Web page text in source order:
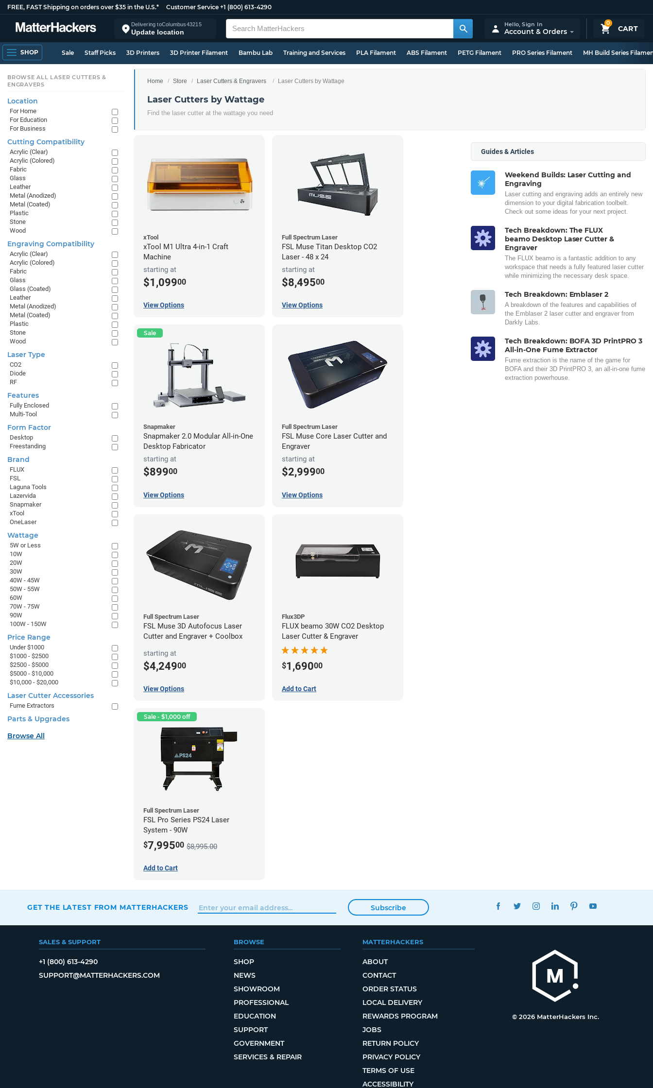
FREE, FAST Shipping on orders over $35 in the U.S.* Customer Service +1 (800) 613-4290
Delivering toColumbus43215
Update location
0
CART
Hello,Sign In
Account & Orders
SHOP Sale Staff Picks 3D Printers 3D Printer Filament Bambu Lab Training and Services PLA Filament ABS Filament PETG Filament PRO Series Filament MH Build Series
Home Store Laser Cutters & Engravers Laser Cutters by Wattage
Laser Cutters by Wattage
Find the laser cutter at the wattage you need
xTool
xTool M1 Ultra 4-in-1 Craft
Machine
starting at
$1,09900
View Options
Full Spectrum Laser
FSL Muse Titan Desktop CO2
Laser - 48 x 24
starting at
$8,49500
View Options
Sale
Snapmaker
Snapmaker 2.0 Modular All-in-One
Desktop Fabricator
starting at
$89900
View Options
Full Spectrum Laser
FSL Muse Core Laser Cutter and
Engraver
starting at
$2,99900
View Options
Full Spectrum Laser
FSL Muse 3D Autofocus Laser
Cutter and Engraver + Coolbox
starting at
$4,24900
View Options
Flux3DP
FLUX beamo 30W CO2 Desktop
Laser Cutter & Engraver
$1,69000
Add to Cart
Sale - $1,000 off
Full Spectrum Laser
FSL Pro Series PS24 Laser
System - 90W
$7,99500 $8,995.00
Add to Cart
Guides & Articles
Weekend Builds: Laser Cutting and
Engraving
Laser cutting and engraving adds an entirely new
dimension to your digital fabrication toolbelt.
Check out some ideas for your next project.
Tech Breakdown: The FLUX
beamo Desktop Laser Cutter &
Engraver
The FLUX beamo is a fantastic addition to any
workspace that needs a fully featured laser cutter
while minimizing the necessary desk space.
Tech Breakdown: Emblaser 2
A breakdown of the features and capabilities of
the Emblaser 2 laser cutter and engraver from
Darkly Labs.
Tech Breakdown: BOFA 3D PrintPRO 3
All-in-One Fume Extractor
Fume extraction is the name of the game for
BOFA and their 3D PrintPRO 3, an all-in-one fume
extraction powerhouse.
BROWSE ALL LASER CUTTERS &
ENGRAVERS
Location
For Home
For Education
For Business
Cutting Compatibility
Acrylic (Clear)
Acrylic (Colored)
Fabric
Glass
Leather
Metal (Anodized)
Metal (Coated)
Plastic
Stone
Wood
Engraving Compatibility
Acrylic (Clear)
Acrylic (Colored)
Fabric
Glass
Glass (Coated)
Leather
Metal (Anodized)
Metal (Coated)
Plastic
Stone
Wood
Laser Type
CO2
Diode
RF
Features
Fully Enclosed
Multi-Tool
Form Factor
Desktop
Freestanding
Brand
FLUX
FSL
Laguna Tools
Lazervida
Snapmaker
xTool
OneLaser
Wattage
5W or Less
10W
20W
30W
40W - 45W
50W - 55W
60W
70W - 75W
90W
100W - 150W
Price Range
Under $1000
$1000 - $2500
$2500 - $5000
$5000 - $10,000
$10,000 - $20,000
Laser Cutter Accessories
Fume Extractors
Parts & Upgrades
Browse All
GET THE LATEST FROM MATTERHACKERS Subscribe
FACEBOOKTWITTERINSTAGRAMLINKEDINPINTEREST
SALES & SUPPORT
+1 (800) 613-4290
SUPPORT@MATTERHACKERS.COM
BROWSE
SHOP
NEWS
SHOWROOM
PROFESSIONAL
EDUCATION
SUPPORT
GOVERNMENT
SERVICES & REPAIR
MATTERHACKERS
ABOUT
CONTACT
ORDER STATUS
LOCAL DELIVERY
REWARDS PROGRAM
JOBS
RETURN POLICY
PRIVACY POLICY
TERMS OF USE
ACCESSIBILITY
© 2026 MatterHackers Inc.